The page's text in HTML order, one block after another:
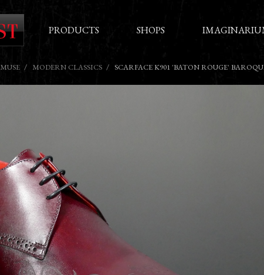
PRODUCTS SHOPS
MUSE MODERN CLASSICS SCARFACE K901 'BATON ROUGE'